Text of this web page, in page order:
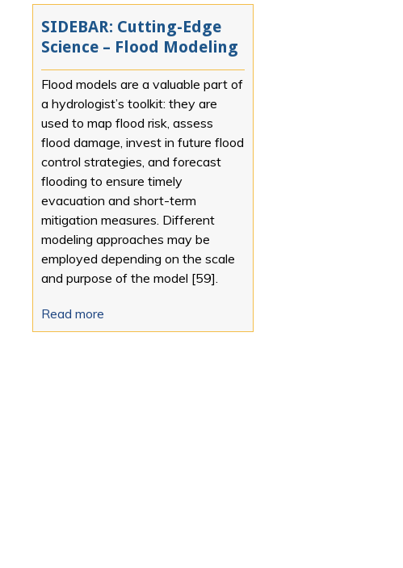
SIDEBAR: Cutting-Edge
Science – Flood Modeling
Flood models are a valuable part of
a hydrologist’s toolkit: they are
used to map flood risk, assess
flood damage, invest in future flood
control strategies, and forecast
flooding to ensure timely
evacuation and short-term
mitigation measures. Different
modeling approaches may be
employed depending on the scale
and purpose of the model [59].
Read more